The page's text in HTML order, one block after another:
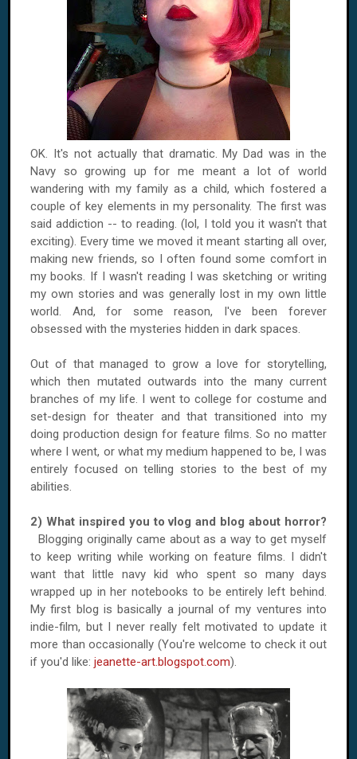
OK. It's not actually that dramatic. My Dad was in the
Navy so growing up for me meant a lot of world
wandering with my family as a child, which fostered a
couple of key elements in my personality. The first was
said addiction -- to reading. (lol, I told you it wasn't that
exciting). Every time we moved it meant starting all over,
making new friends, so I often found some comfort in
my books. If I wasn't reading I was sketching or writing
my own stories and was generally lost in my own little
world. And, for some reason, I've been forever
obsessed with the mysteries hidden in dark spaces.
Out of that managed to grow a love for storytelling,
which then mutated outwards into the many current
branches of my life. I went to college for costume and
set-design for theater and that transitioned into my
doing production design for feature films. So no matter
where I went, or what my medium happened to be, I was
entirely focused on telling stories to the best of my
abilities.
2) What inspired you to vlog and blog about horror?
Blogging originally came about as a way to get myself
to keep writing while working on feature films. I didn't
want that little navy kid who spent so many days
wrapped up in her notebooks to be entirely left behind.
My first blog is basically a journal of my ventures into
indie-film, but I never really felt motivated to update it
more than occasionally (You're welcome to check it out
if you'd like: jeanette-art.blogspot.com).